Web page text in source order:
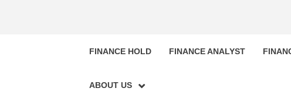
FINANCE HOLD FINANCE ANALYST
ABOUT US